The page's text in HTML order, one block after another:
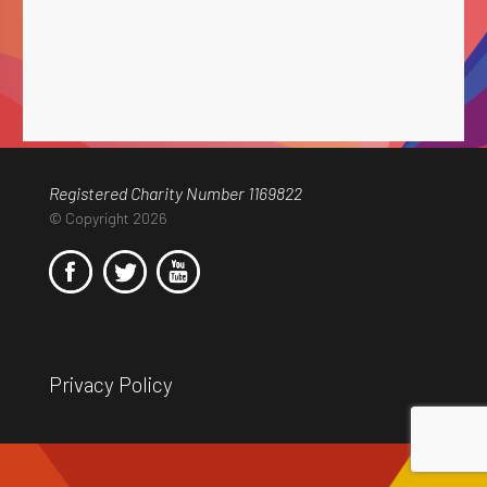
Registered Charity Number 1169822
© Copyright 2026
Privacy Policy